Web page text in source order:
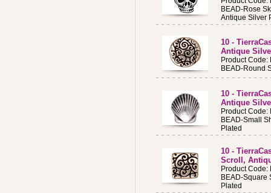
BEAD-Rose
Antique Silver
10 -
Antique
Product Code:
BEAD-Round
10 -
Antique
Product Code:
BEAD-Small
Plated
10 -
Scroll,
Product Code:
BEAD-Square
Plated